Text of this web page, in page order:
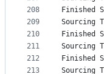
208
209
210
211
212
213
Finished
Sourcing
Finished
Sourcing
Finished
Sourcing